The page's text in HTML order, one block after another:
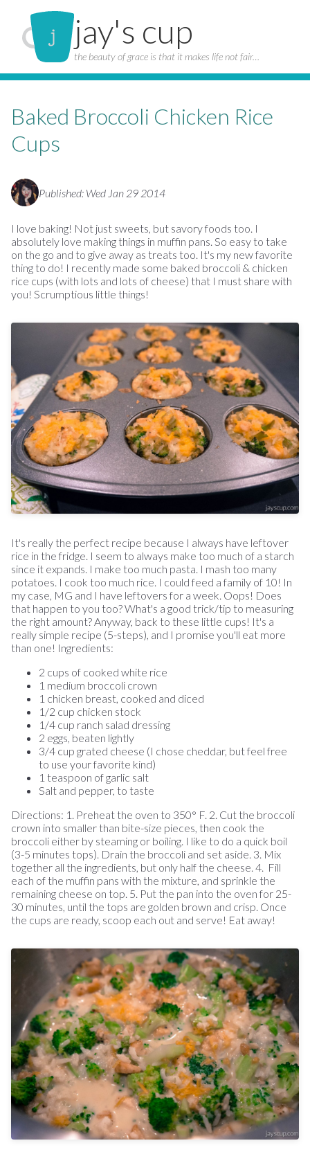
jay's cup
the beauty of grace is that it makes life not fair…
Baked Broccoli Chicken Rice
Cups
Published: Wed Jan 29 2014
I love baking! Not just sweets, but savory foods too. I
absolutely love making things in muffin pans. So easy to take
on the go and to give away as treats too. It's my new favorite
thing to do! I recently made some baked broccoli & chicken
rice cups (with lots and lots of cheese) that I must share with
you! Scrumptious little things!
It's really the perfect recipe because I always have leftover
rice in the fridge. I seem to always make too much of a starch
since it expands. I make too much pasta. I mash too many
potatoes. I cook too much rice. I could feed a family of 10! In
my case, MG and I have leftovers for a week. Oops! Does
that happen to you too? What's a good trick/tip to measuring
the right amount? Anyway, back to these little cups! It's a
really simple recipe (5-steps), and I promise you'll eat more
than one! Ingredients:
2 cups of cooked white rice
1 medium broccoli crown
1 chicken breast, cooked and diced
1/2 cup chicken stock
1/4 cup ranch salad dressing
2 eggs, beaten lightly
3/4 cup grated cheese (I chose cheddar, but feel free
to use your favorite kind)
1 teaspoon of garlic salt
Salt and pepper, to taste
Directions: 1. Preheat the oven to 350° F. 2. Cut the broccoli
crown into smaller than bite-size pieces, then cook the
broccoli either by steaming or boiling. I like to do a quick boil
(3-5 minutes tops). Drain the broccoli and set aside. 3. Mix
together all the ingredients, but only half the cheese. 4. Fill
each of the muffin pans with the mixture, and sprinkle the
remaining cheese on top. 5. Put the pan into the oven for 25-
30 minutes, until the tops are golden brown and crisp. Once
the cups are ready, scoop each out and serve! Eat away!